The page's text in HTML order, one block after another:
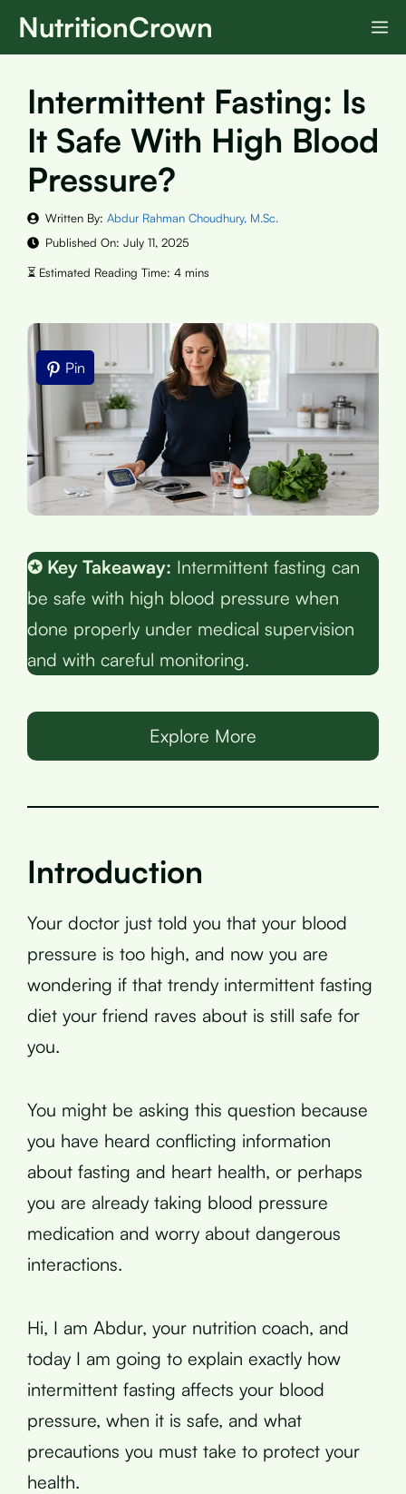
SkipNutritionCrown
Intermittent Fasting: Is
It Safe With High Blood
Pressure?
Written By: Abdur Rahman Choudhury, M.Sc.
Published On: July 11, 2025
Pin
✪ Key Takeaway: Intermittent fasting can
be safe with high blood pressure when
done properly under medical supervision
and with careful monitoring.
Explore More
Introduction
Your doctor just told you that your blood
pressure is too high, and now you are
wondering if that trendy intermittent fasting
diet your friend raves about is still safe for
you.
You might be asking this question because
you have heard conflicting information
about fasting and heart health, or perhaps
you are already taking blood pressure
medication and worry about dangerous
interactions.
Hi, I am Abdur, your nutrition coach, and
today I am going to explain exactly how
intermittent fasting affects your blood
pressure, when it is safe, and what
precautions you must take to protect your
health.